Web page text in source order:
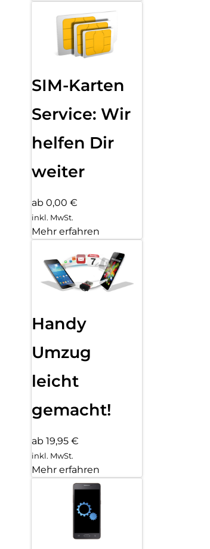
SIM-Karten
Service: Wir
helfen Dir
weiter
ab 0,00 €
inkl. MwSt.
Mehr erfahren
Handy
Umzug
leicht
gemacht!
ab 19,95 €
inkl. MwSt.
Mehr erfahren